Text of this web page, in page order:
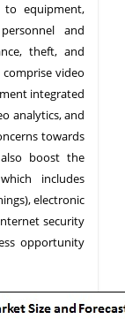
to equipment,
and
theft, and
video
integrated
analytics, and
towards
boost the
includes
electronic
security
opportunity